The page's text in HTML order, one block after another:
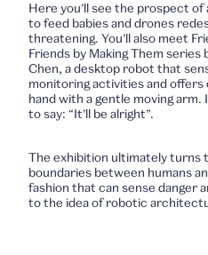
Here you’ll see the prospect
to feed babies and drones
threatening. You’ll also meet
Friends by Making Them series
Chen, a desktop robot that
monitoring activities and
hand with a gentle moving
to say: “It’ll be alright”.
The exhibition ultimately turns
boundaries between humans
fashion that can sense danger
to the idea of robotic